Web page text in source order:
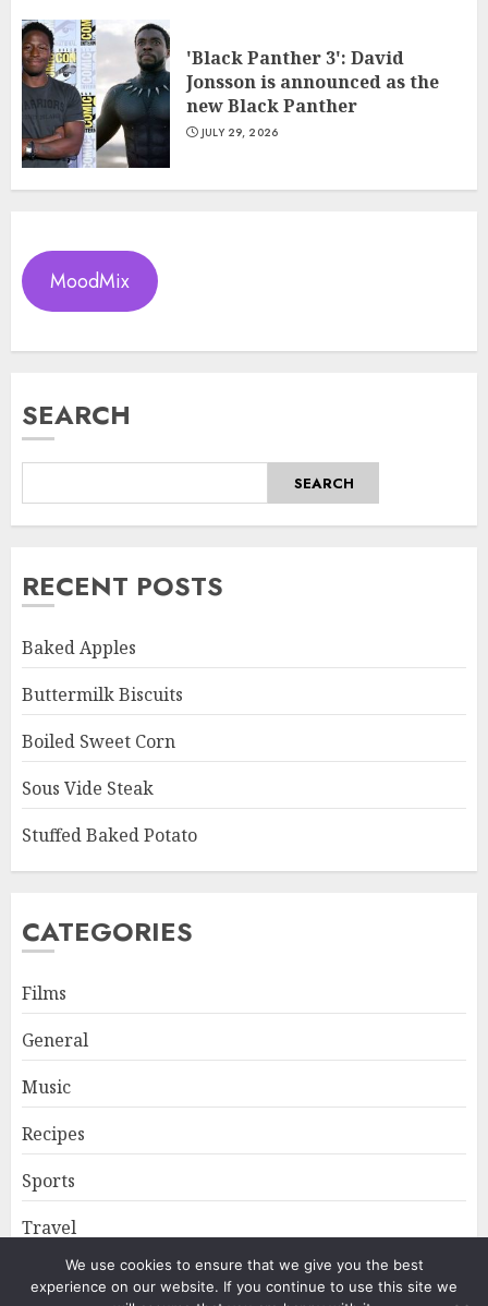
'Black Panther 3': David
Jonsson is announced as the
new Black Panther
JULY 29, 2026
MoodMix
SEARCH
SEARCH
RECENT POSTS
Baked Apples
Buttermilk Biscuits
Boiled Sweet Corn
Sous Vide Steak
Stuffed Baked Potato
CATEGORIES
Films
General
Music
Recipes
Sports
Travel
We use cookies to ensure that we give you the best
experience on our website. If you continue to use this site we